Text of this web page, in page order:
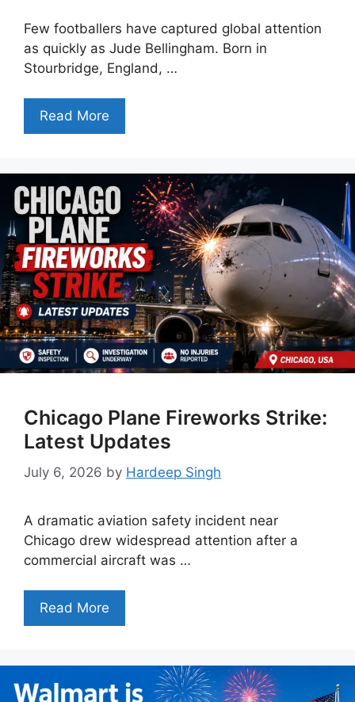
Few footballers have captured global attention
as quickly as Jude Bellingham. Born in
Stourbridge, England, …
Read More
Chicago Plane Fireworks Strike:
Latest Updates
July 6, 2026 by Hardeep Singh
A dramatic aviation safety incident near
Chicago drew widespread attention after a
commercial aircraft was …
Read More